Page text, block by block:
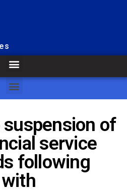
of
service
following